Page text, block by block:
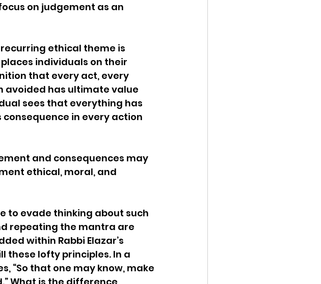
on judgement as an
ethical theme is
individuals on their
that every act, every
avoided has ultimate value
sees that everything has
in every action
and consequences may
ethical, moral, and
to evade thinking about such
repeating the mantra are
within Rabbi Elazar’s
these lofty principles. In a
“So that one may know, make